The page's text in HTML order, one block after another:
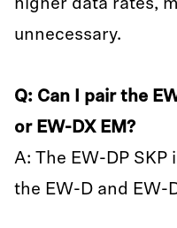
higher data rates,
unnecessary.
Q: Can I pair the
or EW-DX EM?
A: The EW-DP
the EW-D and EW-